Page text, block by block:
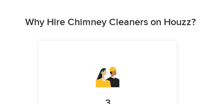
Why Hire Chimney Cleaners on Houzz?